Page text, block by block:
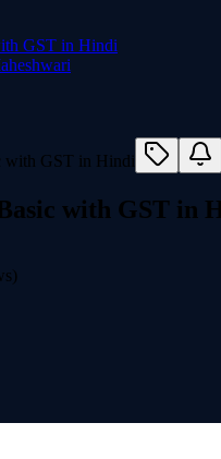
GST in Hindi
with GST in